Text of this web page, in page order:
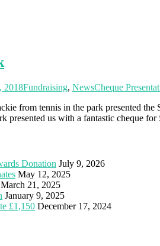
2018Fundraising, NewsCheque
from tennis in the park presented
presented us with a fantastic cheque for
Donation July 9, 2026
May 12, 2025
March 21, 2025
January 9, 2025
£1,150 December 17, 2024